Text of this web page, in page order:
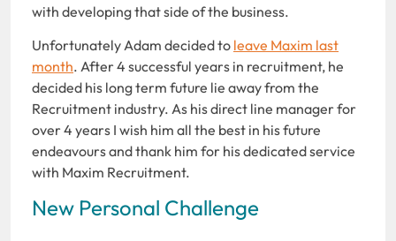
with developing that side of the business.
Unfortunately Adam decided to leave Maxim last
month. After 4 successful years in recruitment, he
decided his long term future lie away from the
Recruitment industry. As his direct line manager for
over 4 years I wish him all the best in his future
endeavours and thank him for his dedicated service
with Maxim Recruitment.
New Personal Challenge